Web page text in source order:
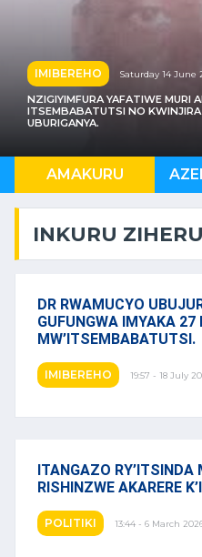
IMIBEREHO Saturday 14 June
NZIGIYIMFURA YAFATIWE MURI
ITSEMBABATUTSI NO KWINJIRA
UBURIGANYA.
AMAKURU AZERUBAYIJANI N’U RWANDA BAMEJE KUNDERANA BACIYE MU KIRERE.
INKURU
DR RWAMUCYO
GUFUNGWA IMYAKA 27
MW’ITSEMBABATUTSI.
IMIBEREHO 19:57 - 18 July
ITANGAZO
RISHINZWE AKARERE
POLITIKI 13:44 - 6 March